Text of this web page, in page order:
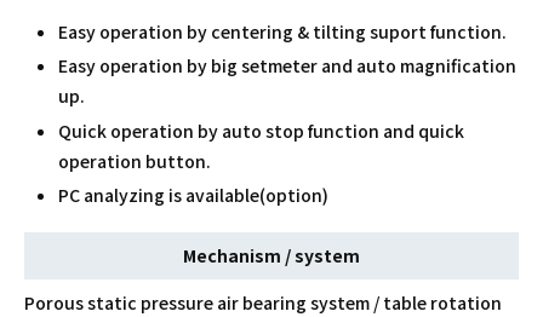
Easy operation by centering & tilting suport function.
Easy operation by big setmeter and auto magnification
up.
Quick operation by auto stop function and quick
operation button.
PC analyzing is available(option)
Mechanism / system
Porous static pressure air bearing system / table rotation